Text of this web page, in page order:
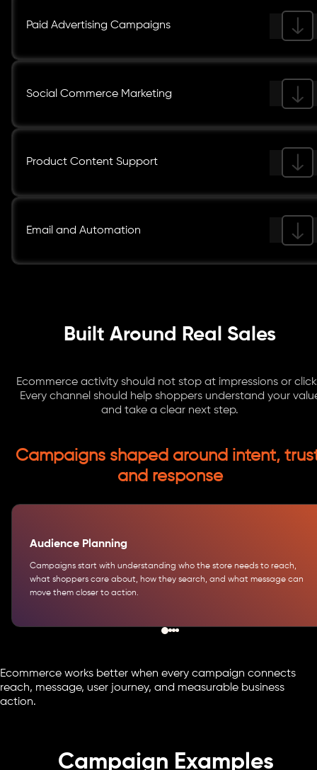
Paid Advertising Campaigns
Social Commerce Marketing
Product Content Support
Email and Automation
Built Around Real Sales
Ecommerce activity should not stop at impressions or
Every channel should help shoppers understand your
and take a clear next step.
Campaigns shaped around intent,
and response
Audience Planning
Campaigns start with understanding who the store needs to reach,
what shoppers care about, how they search, and what message can
move them closer to action.
Ecommerce works better when every campaign connects
reach, message, user journey, and measurable business
action.
Campaign Examples